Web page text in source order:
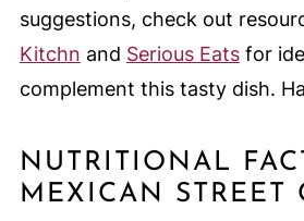
suggestions, check out
Kitchn and Serious Eatsfor
complement this tasty dish.
NUTRITIONAL
MEXICAN STREET